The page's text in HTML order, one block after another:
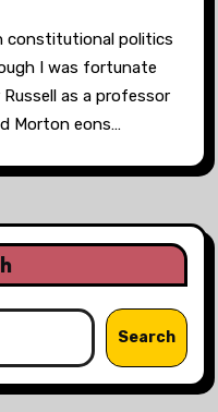
constitutional politics
I was fortunate
as a professor
Morton eons…
Search